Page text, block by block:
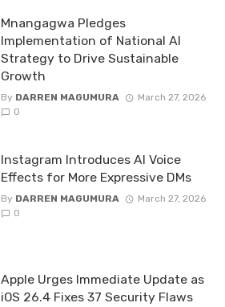
Mnangagwa Pledges
Implementation of National AI
Strategy to Drive Sustainable
Growth
By DARREN MAGUMURA
March 27, 2026
0
Instagram Introduces AI Voice
Effects for More Expressive DMs
By DARREN MAGUMURA
March 27, 2026
0
Apple Urges Immediate Update as
iOS 26.4 Fixes 37 Security Flaws